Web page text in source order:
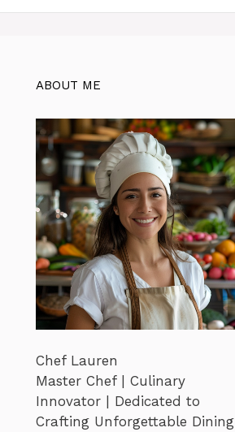
ABOUT ME
Chef Lauren
Master Chef | Culinary
Innovator | Dedicated to
Crafting Unforgettable Dining